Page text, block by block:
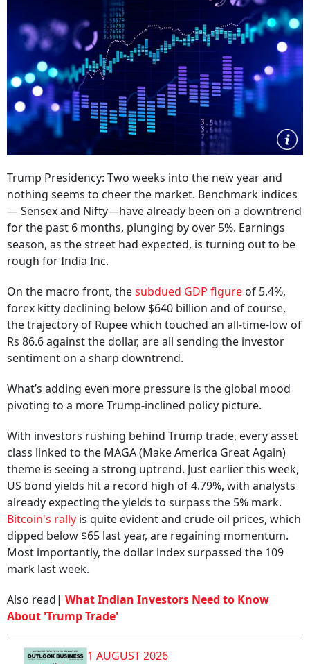
Trump Presidency: Two weeks into the new year and
nothing seems to cheer the market. Benchmark indices
— Sensex and Nifty—have already been on a downtrend
for the past 6 months, plunging by over 5%. Earnings
season, as the street had expected, is turning out to be
rough for India Inc.
On the macro front, thesubdued GDP figure of 5.4%,
forex kitty declining below $640 billion and of course,
the trajectory of Rupee which touched an all-time-low of
Rs 86.6 against the dollar, are all sending the investor
sentiment on a sharp downtrend.
What’s adding even more pressure is the global mood
pivoting to a more Trump-inclined policy picture.
With investors rushing behind Trump trade, every asset
class linked to the MAGA (Make America Great Again)
theme is seeing a strong uptrend. Just earlier this week,
US bond yields hit a record high of 4.79%, with analysts
already expecting the yields to surpass the 5% mark.
Bitcoin's rally is quite evident and crude oil prices, which
dipped below $65 last year, are regaining momentum.
Most importantly, the dollar index surpassed the 109
mark last week.
Also read| What Indian Investors Need to Know
About 'Trump Trade'
1 AUGUST 2026